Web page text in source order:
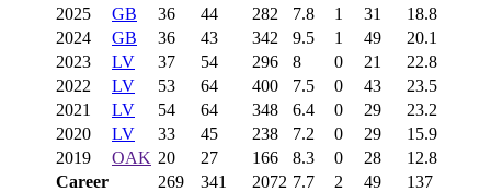
2025
GB 36 44 282 7.8 1 31
18.8
2024
GB 36 43 342 9.5 1 49
20.1
2023
LV 37 54 296 8 0 21
22.8
2022
LV 53 64 400 7.5 0 43
23.5
2021
LV 54 64 348 6.4 0 29
23.2
2020
LV 33 45 238 7.2 0 29
15.9
2019
OAK 20 27 166 8.3 0 28
12.8
Career
269 341 2072 7.7 2 49 137